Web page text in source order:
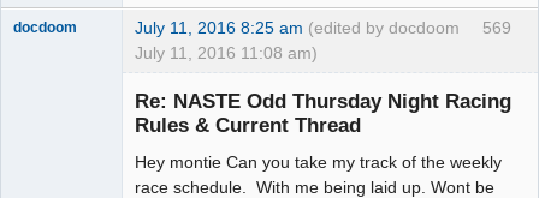
569
docdoom July 11, 2016 8:25 am (edited by docdoom
July 11, 2016 11:08 am)
Re: NASTE Odd Thursday Night Racing
Rules & Current Thread
Hey montie Can you take my track of the weekly
race schedule. With me being laid up. Wont be